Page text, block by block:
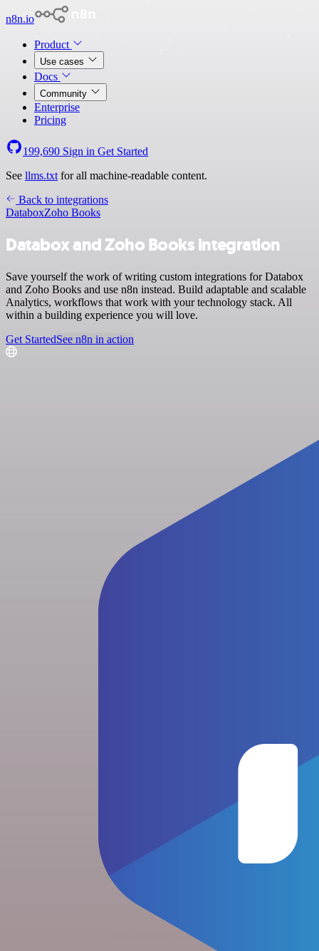
n8n.io
Product
Use cases
Docs
Community
Enterprise
Pricing
199,690 Sign in Get Started
See llms.txt for all machine-readable content.
Back to integrations
DataboxZoho Books
Databox and Zoho Books integration
Save yourself the work of writing custom integrations for Databox
and Zoho Books and use n8n instead. Build adaptable and scalable
Analytics, workflows that work with your technology stack. All
within a building experience you will love.
Get StartedSee n8n in action